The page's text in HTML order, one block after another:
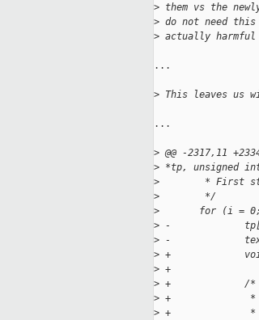
> them vs the
> do not need
> actually harmful
...
> This leaves us
...
> @@ -2317,11
> *tp, unsigned
>
* First
>
        */
>
for (i =
> -
> -
> +             void
> +
> +             /*
> +              *
> +              *